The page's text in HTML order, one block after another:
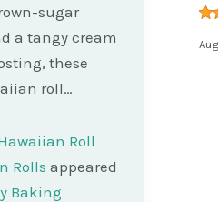
sugar
a tangy cream
these
roll…
Roll
Rolls appeared
Baking